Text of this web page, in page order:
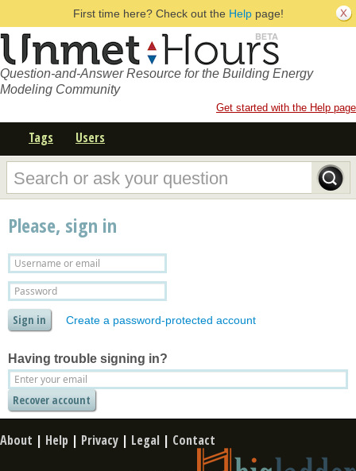
First time here? Check out the Helppage!
Question-and-Answer Resource for the Building Energy
Modeling Community
Get started with the Help page
Tags Users
Please, sign in
Create a password-protected account
Having trouble signing in?
About | Help | Privacy | Legal | Contact